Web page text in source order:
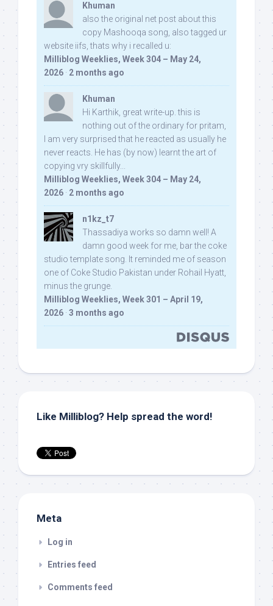
Khuman
also the original net post about this
copy Mashooqa song, also tagged ur
website iifs, thats why i recalled u:
Milliblog Weeklies, Week 304 – May 24,
2026 · 2 months ago
Khuman
Hi Karthik, great write-up. this is
nothing out of the ordinary for pritam,
I am very surprised that he reacted as usually he
never reacts. He has (by now) learnt the art of
copying vry skillfully...
Milliblog Weeklies, Week 304 – May 24,
2026 · 2 months ago
n1kz_t7
Thassadiya works so damn well! A
damn good week for me, bar the coke
studio template song. It reminded me of season
one of Coke Studio Pakistan under Rohail Hyatt,
minus the grunge.
Milliblog Weeklies, Week 301 – April 19,
2026 · 3 months ago
Like Milliblog? Help spread the word!
Meta
Log in
Entries feed
Comments feed